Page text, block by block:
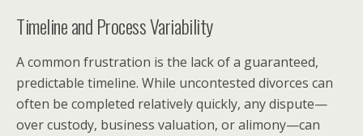
Timeline and Process Variability
A common frustration is the lack of a guaranteed,
predictable timeline. While uncontested divorces can
often be completed relatively quickly, any dispute—
over custody, business valuation, or alimony—can